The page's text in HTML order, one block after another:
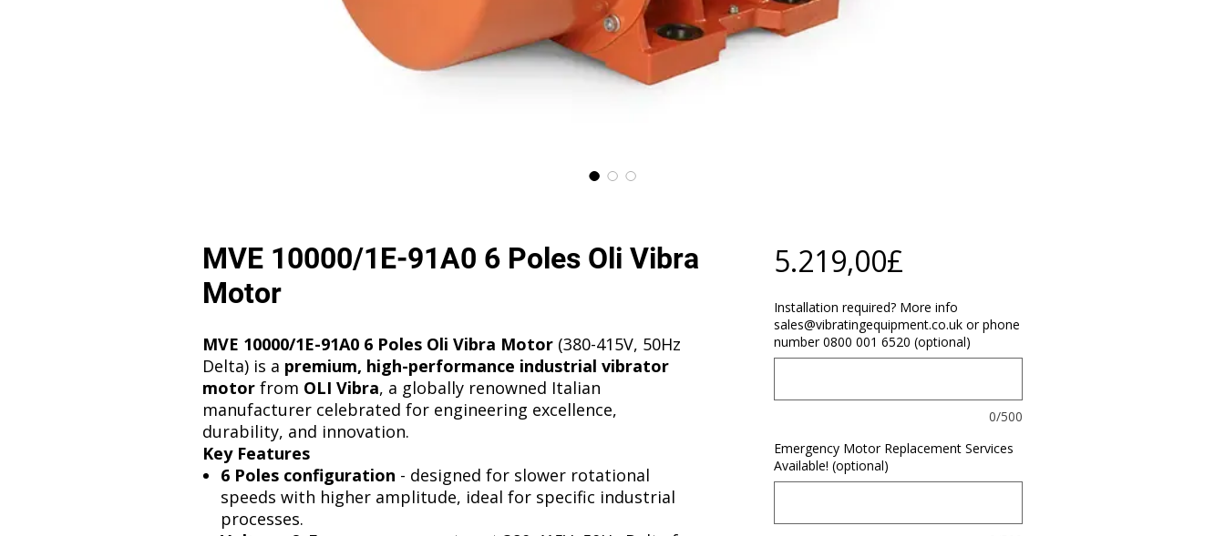
MVE 10000/1E-91A0 6 Poles Oli Vibra
Motor
MVE 10000/1E-91A0 6 Poles Oli Vibra Motor (380-415V, 50Hz
Delta) is a premium, high-performance industrial vibrator
motor from OLI Vibra, a globally renowned Italian
manufacturer celebrated for engineering excellence,
durability, and innovation.
Key Features
6 Poles configuration - designed for slower rotational
speeds with higher amplitude, ideal for specific industrial
processes.
5.219,00£Price
Installation required? More info
sales@vibratingequipment.co.uk or phone
number 0800 001 6520 (optional)
0/500
Emergency Motor Replacement Services
Available! (optional)